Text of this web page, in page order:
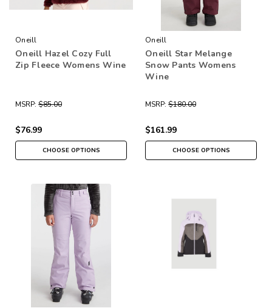
Oneill
Oneill Hazel Cozy Full
Zip Fleece Womens Wine
MSRP: $85.00
$76.99
CHOOSE OPTIONS
Oneill
Oneill Star Melange
Snow Pants Womens
Wine
MSRP: $180.00
$161.99
CHOOSE OPTIONS